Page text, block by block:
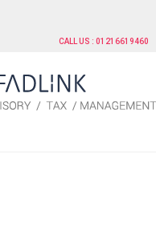
CALL US : 01216619460